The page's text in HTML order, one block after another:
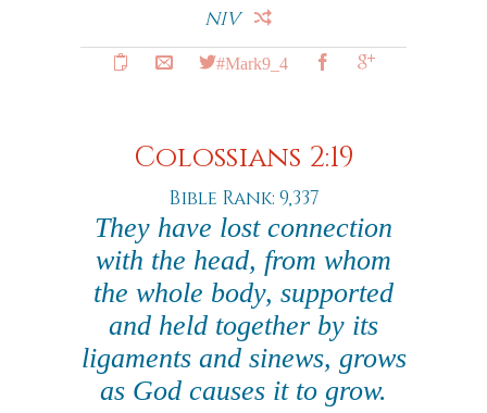
NIV
#Mark9_4
Colossians 2:19
Bible Rank: 9,337
They have lost connection
with the head, from whom
the whole body, supported
and held together by its
ligaments and sinews, grows
as God causes it to grow.